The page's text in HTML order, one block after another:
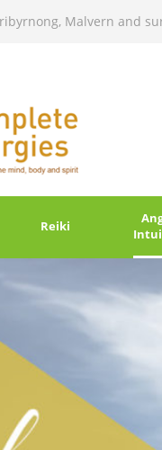
Malvern and
Reiki